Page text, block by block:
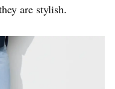
are stylish.